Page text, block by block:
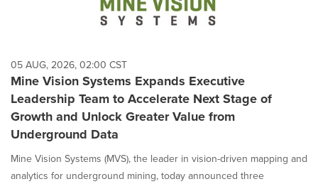
05 AUG, 2026, 02:00 CST
Mine Vision Systems Expands Executive
Leadership Team to Accelerate Next Stage of
Growth and Unlock Greater Value from
Underground Data
Mine Vision Systems (MVS), the leader in vision-driven mapping and
analytics for underground mining, today announced three